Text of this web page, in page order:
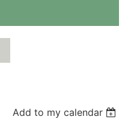
Add to my calendar